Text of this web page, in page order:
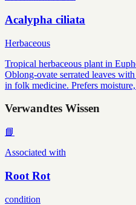
Acalypha ciliata
Herbaceous
Tropical herbaceous plant in
Oblong-ovate serrated leaves
in folk medicine. Prefers moisture,
Verwandtes Wissen
📘
Associated with
Root Rot
condition